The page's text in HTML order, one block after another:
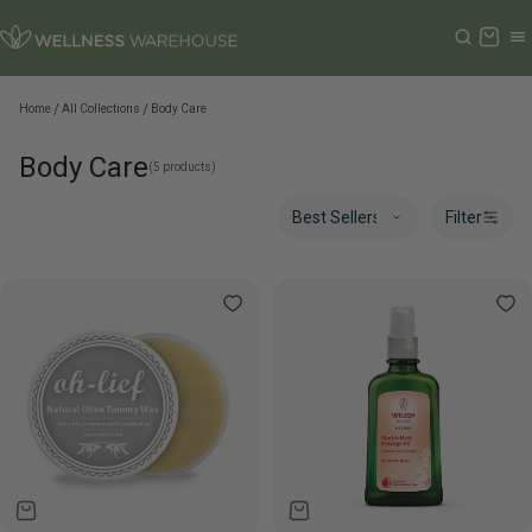
Cart
Home All Collections Body Care
Body Care(5 products)
Filter